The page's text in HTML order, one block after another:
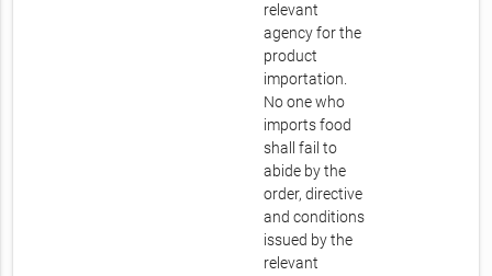
relevant
agency for the
product
importation.
No one who
imports food
shall fail to
abide by the
order, directive
and conditions
issued by the
relevant